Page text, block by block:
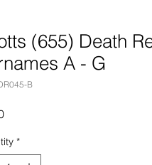
(655) Death
A - G
B
Price
*